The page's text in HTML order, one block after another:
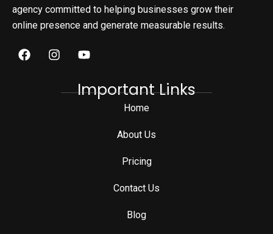
agency committed to helping businesses grow their
online presence and generate measurable results.
Important Links
Home
About Us
Pricing
Contact Us
Blog